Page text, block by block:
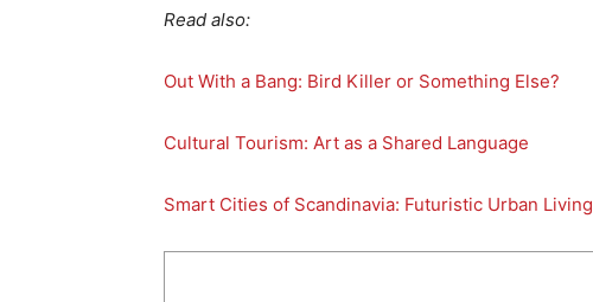
Read also:
Out With a Bang: Bird Killer or Something Else?
Cultural Tourism: Art as a Shared Language
Smart Cities of Scandinavia: Futuristic Urban Living